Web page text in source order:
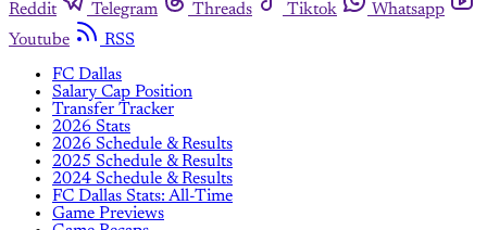
Reddit
Telegram Threads Tiktok
Whatsapp
Youtube
RSS
FC Dallas
Salary Cap Position
Transfer Tracker
2026 Stats
2026 Schedule & Results
2025 Schedule & Results
2024 Schedule & Results
FC Dallas Stats: All-Time
Game Previews